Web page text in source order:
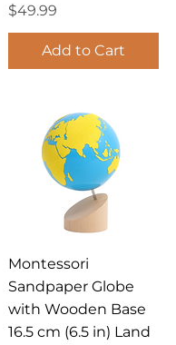
Price
$49.99
Add to Cart
Quick View
Montessori
Sandpaper Globe
with Wooden Base
16.5 cm (6.5 in) Land